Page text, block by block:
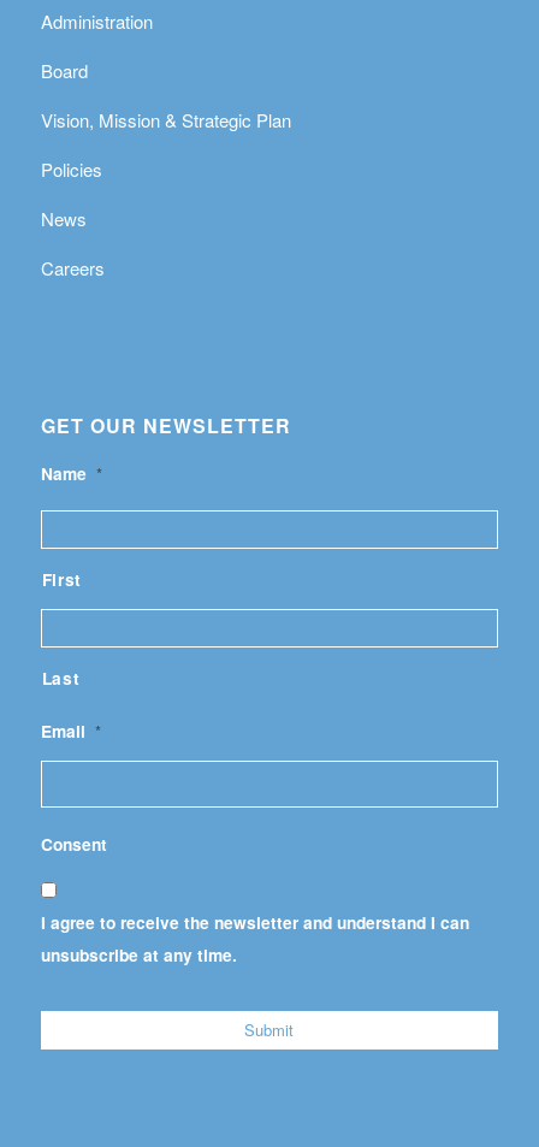
Administration
Board
Vision, Mission & Strategic Plan
Policies
News
Careers
GET OUR NEWSLETTER
Name *
First
Last
Email *
Consent
I agree to receive the newsletter and understand I can
unsubscribe at any time.